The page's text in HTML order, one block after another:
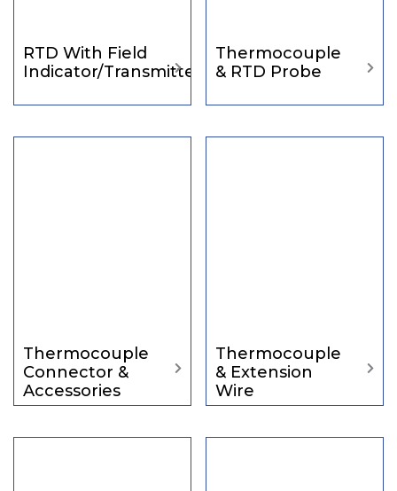
RTD With Field
Indicator/Transmitter
Thermocouple
& RTD Probe
Thermocouple
Connector &
Accessories
Thermocouple
& Extension
Wire